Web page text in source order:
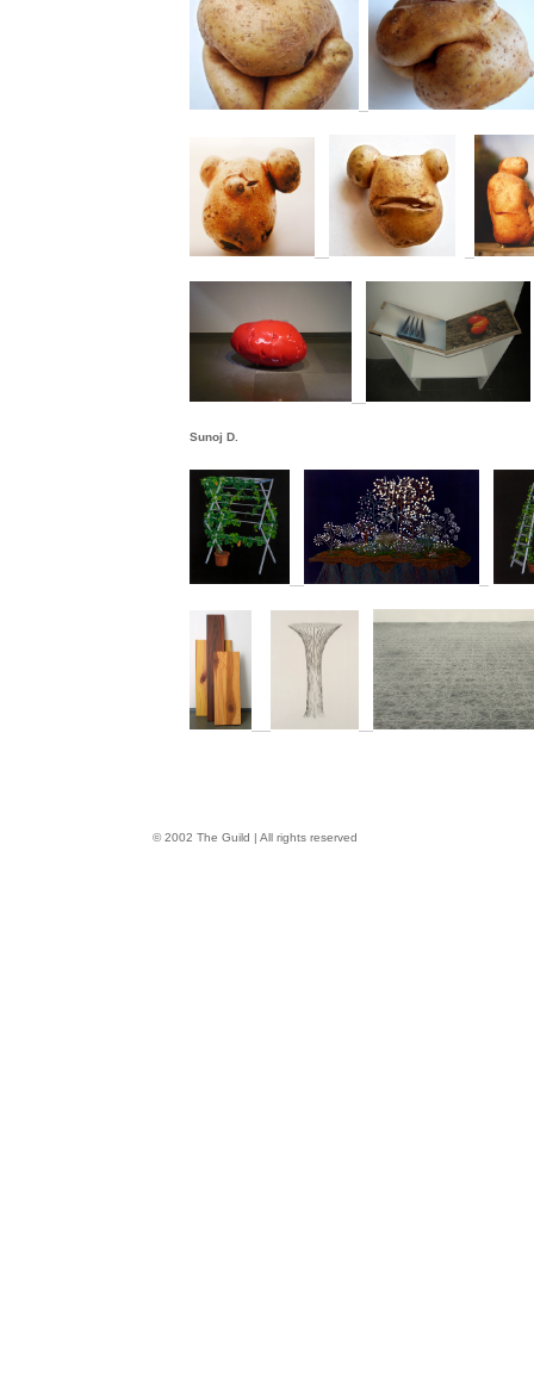
Sunoj D.
© 2002 The Guild | All rights reserved